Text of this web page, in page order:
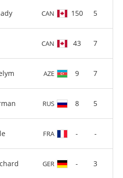
CAN 150 5
CAN 43 7
AZE 9 7
RUS 8 5
FRA - -
GER - 3